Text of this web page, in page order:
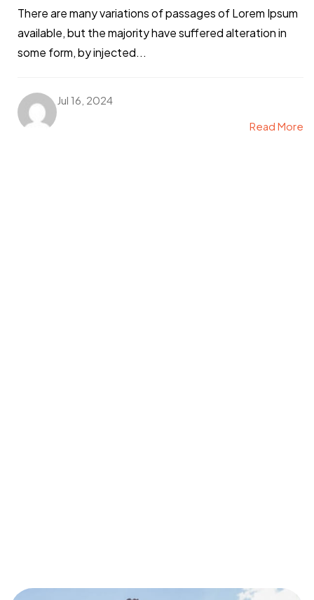
There are many variations of passages of Lorem Ipsum
available, but the majority have suffered alteration in
some form, by injected...
Jul 16, 2024
Read More